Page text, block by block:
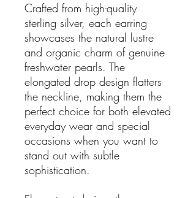
Crafted from high-quality
sterling silver, each earring
showcases the natural lustre
and organic charm of genuine
freshwater pearls. The
elongated drop design flatters
the neckline, making them the
perfect choice for both elevated
everyday wear and special
occasions when you want to
stand out with subtle
sophistication.